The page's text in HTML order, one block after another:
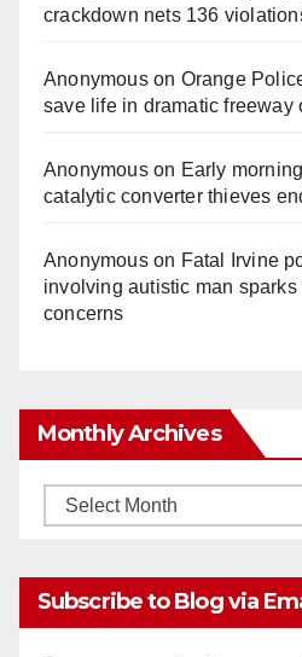
crackdown nets 136
Anonymouson Orange
save life in dramatic freeway
Anonymouson Early
catalytic converter thieves
Anonymouson Fatal Irvine
involving autistic man
concerns
Monthly Archives
Monthly
Subscribe to Blog via